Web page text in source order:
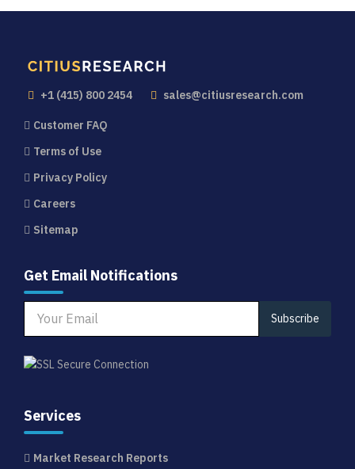
+1 (415) 800 2454 sales@citiusresearch.com
Customer FAQ
Terms of Use
Privacy Policy
Careers
Sitemap
Get Email Notifications
Subscribe
Services
Market Research Reports